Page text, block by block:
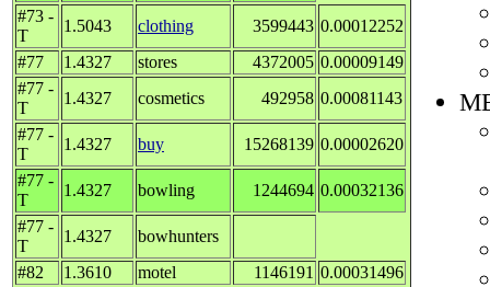
#73 -
T
1.5043 clothing 3599443 0.00012252
#77
1.4327 stores 4372005 0.00009149
#77 -
T
1.4327 cosmetics 492958 0.00081143
#77 -
T
1.4327 buy 15268139 0.00002620
#77 -
T
1.4327 bowling 1244694 0.00032136
#77 -
T
1.4327
bowhunters
#82
1.3610 motel 1146191 0.00031496